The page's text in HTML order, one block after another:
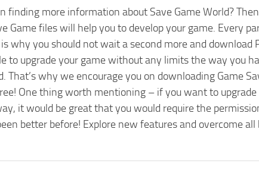
finding more information about Save Game World?
Game files will help you to develop your game. Every
why you should not wait a second more and download
to upgrade your game without any limits the way you
That’s why we encourage you on downloading Game
One thing worth mentioning – if you want to upgrade
it would be great that you would require the
better before! Explore new features and overcome